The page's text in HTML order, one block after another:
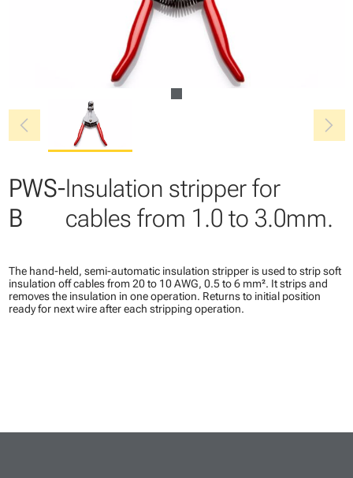
chevron_left chevron_right
PWS-
B
Insulation stripper for
cables from 1.0 to 3.0mm.
The hand-held, semi-automatic insulation stripper is used to strip soft
insulation off cables from 20 to 10 AWG, 0.5 to 6 mm². It strips and
removes the insulation in one operation. Returns to initial position
ready for next wire after each stripping operation.